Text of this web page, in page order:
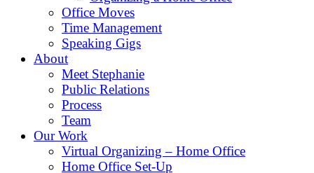
Office Moves
Time Management
Speaking Gigs
About
Meet Stephanie
Public Relations
Process
Team
Our Work
Virtual Organizing – Home Office
Home Office Set-Up